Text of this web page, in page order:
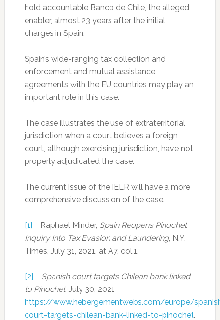
hold accountable Banco de Chile, the alleged
enabler, almost 23 years after the initial
charges in Spain.
Spain’s wide-ranging tax collection and
enforcement and mutual assistance
agreements with the EU countries may play an
important role in this case.
The case illustrates the use of extraterritorial
jurisdiction when a court believes a foreign
court, although exercising jurisdiction, have not
properly adjudicated the case.
The current issue of the IELR will have a more
comprehensive discussion of the case.
[1] Raphael Minder, Spain Reopens Pinochet
Inquiry Into Tax Evasion and Laundering, N.Y.
Times, July 31, 2021, at A7, col.1.
[2]
Spanish court targets Chilean bank linked
to Pinochet, July 30, 2021
https://www.hebergementwebs.com/europe/
court-targets-chilean-bank-linked-to-pinochet.